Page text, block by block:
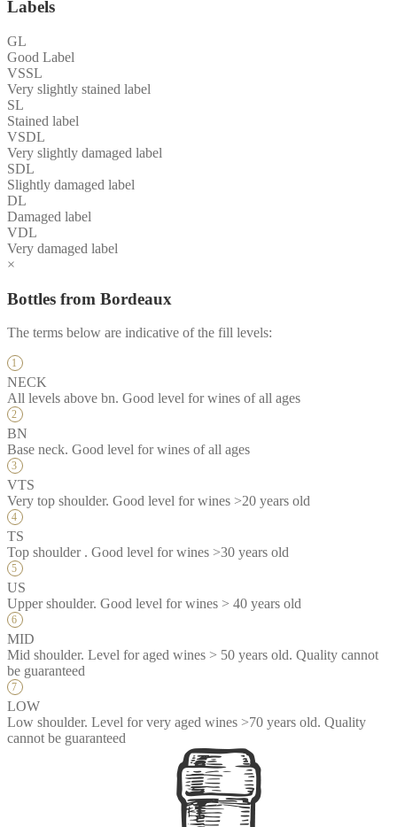
Labels
GL
Good Label
VSSL
Very slightly stained label
SL
Stained label
VSDL
Very slightly damaged label
SDL
Slightly damaged label
DL
Damaged label
VDL
Very damaged label
×
Bottles from Bordeaux
The terms below are indicative of the fill levels:
NECK
All levels above bn. Good level for wines of all ages
BN
Base neck. Good level for wines of all ages
VTS
Very top shoulder. Good level for wines >20 years old
TS
Top shoulder . Good level for wines >30 years old
US
Upper shoulder. Good level for wines > 40 years old
MID
Mid shoulder. Level for aged wines > 50 years old. Quality cannot
be guaranteed
LOW
Low shoulder. Level for very aged wines >70 years old. Quality
cannot be guaranteed